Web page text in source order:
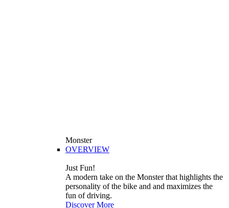
Monster
OVERVIEW
Just Fun!
A modern take on the Monster that highlights the
personality of the bike and and maximizes the
fun of driving.
Discover More